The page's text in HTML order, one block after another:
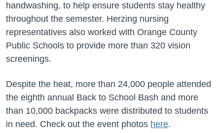
handwashing, to help ensure students stay healthy
throughout the semester. Herzing nursing
representatives also worked with Orange County
Public Schools to provide more than 320 vision
screenings.
Despite the heat, more than 24,000 people attended
the eighth annual Back to School Bash and more
than 10,000 backpacks were distributed to students
in need. Check out the event photos here.